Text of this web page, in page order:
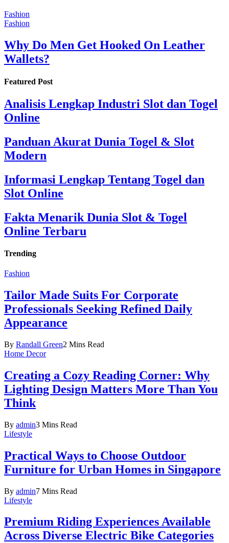
Fashion
Fashion
Why Do Men Get Hooked On Leather
Wallets?
Featured Post
Analisis Lengkap Industri Slot dan Togel
Online
Panduan Akurat Dunia Togel & Slot
Modern
Informasi Lengkap Tentang Togel dan
Slot Online
Fakta Menarik Dunia Slot & Togel
Online Terbaru
Trending
Fashion
Tailor Made Suits For Corporate
Professionals Seeking Refined Daily
Appearance
By Randall Green2 Mins Read
Home Decor
Creating a Cozy Reading Corner: Why
Lighting Design Matters More Than You
Think
By admin3 Mins Read
Lifestyle
Practical Ways to Choose Outdoor
Furniture for Urban Homes in Singapore
By admin7 Mins Read
Lifestyle
Premium Riding Experiences Available
Across Diverse Electric Bike Categories